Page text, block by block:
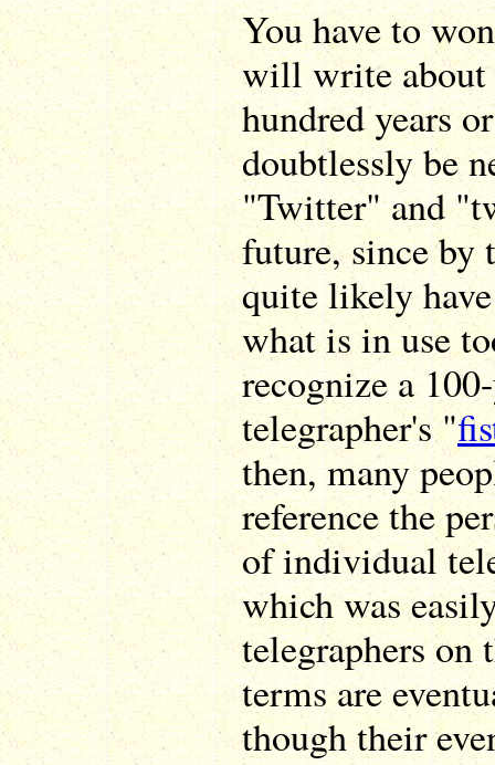
You have to
will write about
hundred years
doubtlessly be
"Twitter" and
future, since
quite likely
what is in use
recognize a
telegrapher's "
then, many
reference the
of individual
which was
telegraphers on
terms are
though their